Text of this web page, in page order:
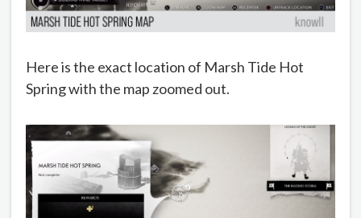
Here is the exact location of Marsh Tide Hot
Spring with the map zoomed out.